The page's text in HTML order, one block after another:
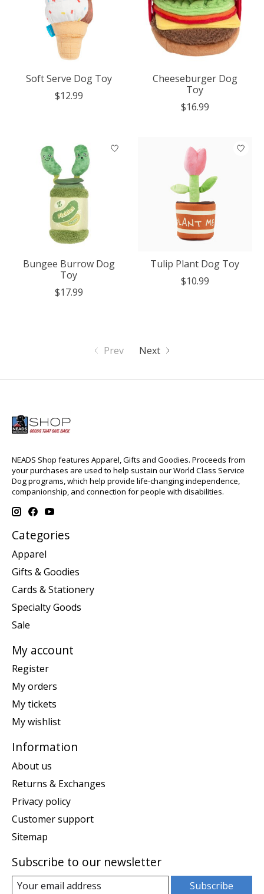
Soft Serve Dog Toy
$12.99
Cheeseburger Dog
Toy
$16.99
Bungee Burrow Dog
Toy
$17.99
Tulip Plant Dog Toy
$10.99
Prev Next
NEADS Shop features Apparel, Gifts and Goodies. Proceeds from
your purchases are used to help sustain our World Class Service
Dog programs, which help provide life-changing independence,
companionship, and connection for people with disabilities.
Categories
Apparel
Gifts & Goodies
Cards & Stationery
Specialty Goods
Sale
My account
Register
My orders
My tickets
My wishlist
Information
About us
Returns & Exchanges
Privacy policy
Customer support
Sitemap
Subscribe to our newsletter
Subscribe